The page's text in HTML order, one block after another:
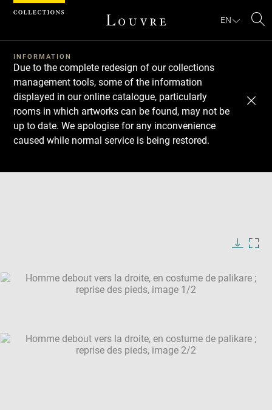
EN
INFORMATION
Due to the complete redesign of our collections
management tools, some of the information
displayed in our online catalogue, particularly
rooms in which artworks can be found, may not be
up to date. We apologise for any inconvenience
caused while normal service is being restored.
in
SKIP IMAGE CAROUSEL
Download
Next
Previous
Cookies management panel